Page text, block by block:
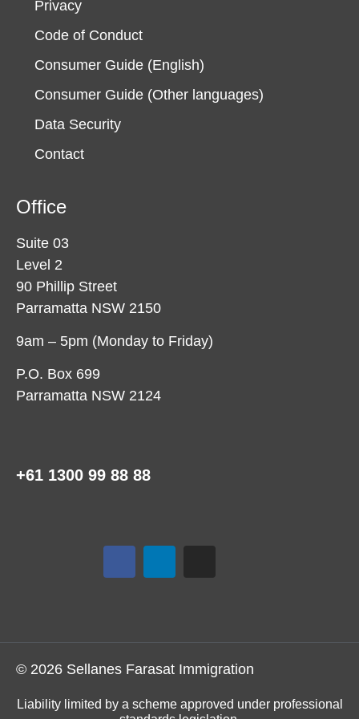
Privacy
Code of Conduct
Consumer Guide (English)
Consumer Guide (Other languages)
Data Security
Contact
Office
Suite 03
Level 2
90 Phillip Street
Parramatta NSW 2150
9am – 5pm (Monday to Friday)
P.O. Box 699
Parramatta NSW 2124
+61 1300 99 88 88
© 2026 Sellanes Farasat Immigration
Liability limited by a scheme approved under professional